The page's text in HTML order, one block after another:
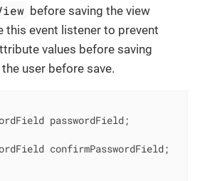
before saving the view
this event listener to prevent
values before saving
user before save.
confirmPasswordField;